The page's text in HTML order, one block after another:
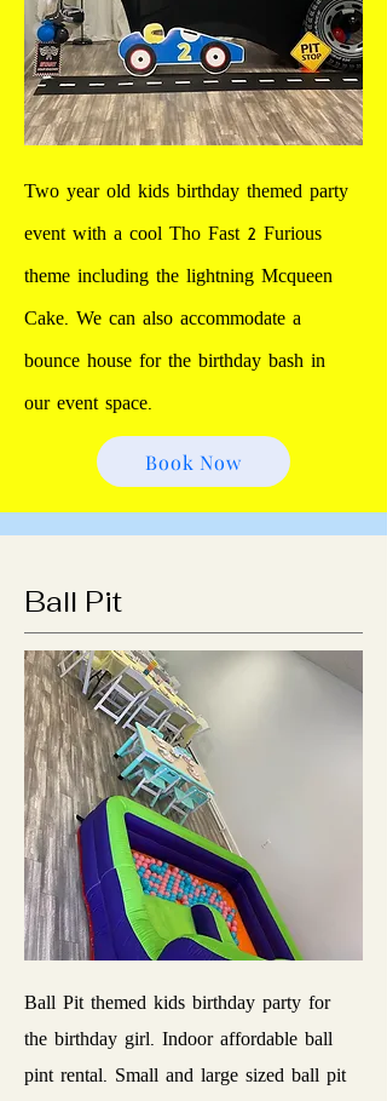
Two year old kids birthday themed party
event with a cool Tho Fast 2 Furious
theme including the lightning Mcqueen
Cake. We can also accommodate a
bounce house for the birthday bash in
our event space.
Book Now
Ball Pit
Ball Pit themed kids birthday party for
the birthday girl. Indoor affordable ball
pint rental. Small and large sized ball pit